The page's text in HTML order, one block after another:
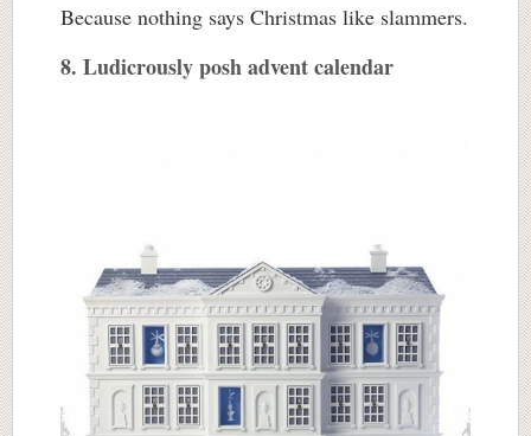
Because nothing says Christmas like slammers.
8. Ludicrously posh advent calendar